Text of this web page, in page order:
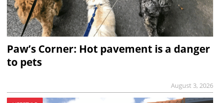
Paw’s Corner: Hot pavement is a danger
to pets
August 3, 2026